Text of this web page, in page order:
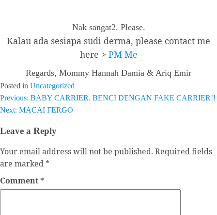
Nak sangat2. Please.
Kalau ada sesiapa sudi derma, please contact me
here > PM Me
Regards, Mommy Hannah Damia & Ariq Emir
Posted in Uncategorized
Post
Previous: BABY CARRIER. BENCI DENGAN FAKE CARRIER!!
Next: MACAI FERGO
Leave a Reply
Your email address will not be published. Required fields
are marked *
Comment*